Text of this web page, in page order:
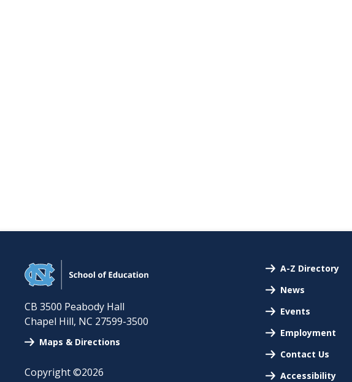
CB 3500 Peabody Hall
Chapel Hill, NC 27599-3500
Maps & Directions
Copyright ©2026
A-Z Directory
News
Events
Employment
Contact Us
Accessibility